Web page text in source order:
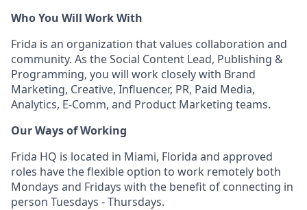
Who You Will Work With
Frida is an organization that values collaboration and
community. As the Social Content Lead, Publishing &
Programming, you will work closely with Brand
Marketing, Creative, Influencer, PR, Paid Media,
Analytics, E-Comm, and Product Marketing teams.
Our Ways of Working
Frida HQ is located in Miami, Florida and approved
roles have the flexible option to work remotely both
Mondays and Fridays with the benefit of connecting in
person Tuesdays - Thursdays.